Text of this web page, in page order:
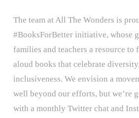
The team at All The Wonders is
#BooksForBetter initiative, whose
families and teachers a resource to
aloud books that celebrate
inclusiveness. We envision a
well beyond our efforts, but we’re
with a monthly Twitter chat and